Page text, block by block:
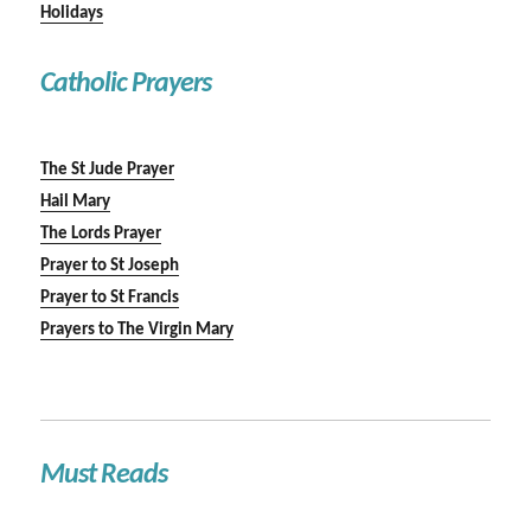
Holidays
Catholic Prayers
The St Jude Prayer
Hail Mary
The Lords Prayer
Prayer to St Joseph
Prayer to St Francis
Prayers to The Virgin Mary
Must Reads